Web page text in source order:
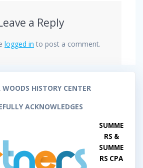
a Reply
logged in to post a comment.
HISTORY CENTER
ACKNOWLEDGES
SUMME
RS &
SUMME
RS CPA